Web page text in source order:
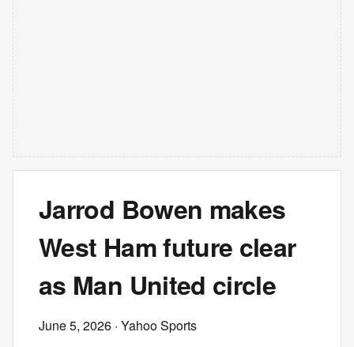
Jarrod Bowen makes
West Ham future clear
as Man United circle
June 5, 2026 · Yahoo Sports